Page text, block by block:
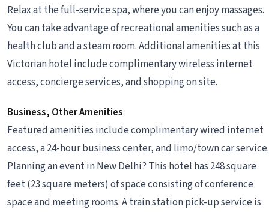
Relax at the full-service spa, where you can enjoy massages.
You can take advantage of recreational amenities such as a
health club and a steam room. Additional amenities at this
Victorian hotel include complimentary wireless internet
access, concierge services, and shopping on site.
Business, Other Amenities
Featured amenities include complimentary wired internet
access, a 24-hour business center, and limo/town car service.
Planning an event in New Delhi? This hotel has 248 square
feet (23 square meters) of space consisting of conference
space and meeting rooms. A train station pick-up service is